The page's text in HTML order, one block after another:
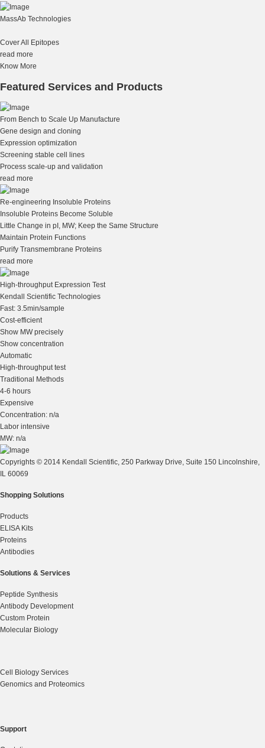
MassAb Technologies
Cover All Epitopes
read more
Know More
Featured Services and Products
From Bench to Scale Up Manufacture
Gene design and cloning
Expression optimization
Screening stable cell lines
Process scale-up and validation
read more
Re-engineering Insoluble Proteins
Insoluble Proteins Become Soluble
Little Change in pI, MW; Keep the Same Structure
Maintain Protein Functions
Purify Transmembrane Proteins
read more
High-throughput Expression Test
Kendall Scientific Technologies
Fast: 3.5min/sample
Cost-efficient
Show MW precisely
Show concentration
Automatic
High-throughput test
Traditional Methods
4-6 hours
Expensive
Concentration: n/a
Labor intensive
MW: n/a
Copyrights © 2014 Kendall Scientific, 250 Parkway Drive, Suite 150 Lincolnshire,
IL 60069
Shopping Solutions
Products
ELISA Kits
Proteins
Antibodies
Solutions & Services
Peptide Synthesis
Antibody Development
Custom Protein
Molecular Biology
Cell Biology Services
Genomics and Proteomics
Support